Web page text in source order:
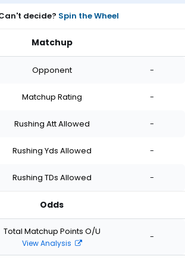
decide? Spin the Wheel
Matchup
Opponent -
Matchup Rating -
Rushing Att Allowed -
Rushing Yds Allowed -
Rushing TDs Allowed -
Odds
Total Matchup Points O/U
View Analysis
-